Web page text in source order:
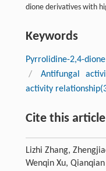
dione derivatives with
Keywords
Pyrrolidine-2,4-dione
/
Antifungal
activity
Cite this article
Lizhi Zhang,
Wenqin Xu,